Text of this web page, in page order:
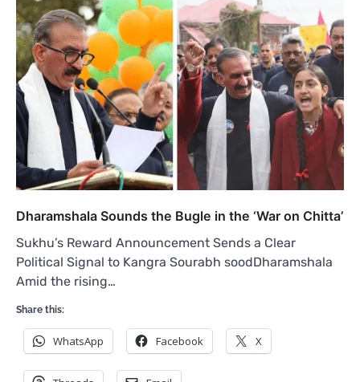
Dharamshala Sounds the Bugle in the ‘War on Chitta’
Sukhu’s Reward Announcement Sends a Clear
Political Signal to Kangra Sourabh soodDharamshala
Amid the rising…
Share this:
WhatsApp Facebook X